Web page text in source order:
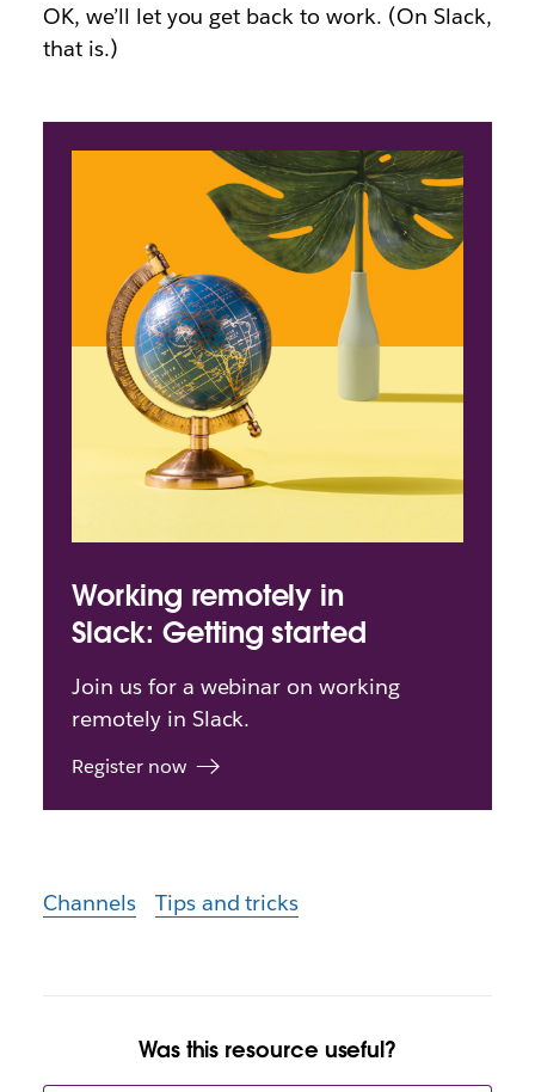
OK, we’ll let you get back to work. (On Slack,
that is.)
Working remotely in
Slack: Getting started
Join us for a webinar on working
remotely in Slack.
Register now
Channels Tips and tricks
Was this resource useful?